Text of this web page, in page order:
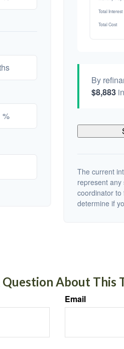
%
Total Interest
Total Cost
By
$8,883
The current
represent
coordinator to
determine if
Question About This
Email